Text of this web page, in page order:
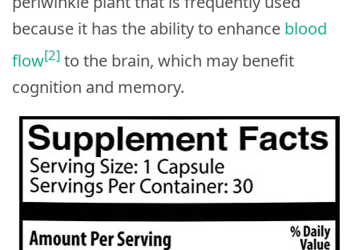
because it has the ability to enhance blood
flow[2] to the brain, which may benefit
cognition and memory.